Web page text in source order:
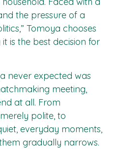
the pressure of a
Tomoya chooses
is the best decision for
never expected was
meeting,
at all. From
polite, to
everyday moments,
gradually narrows.